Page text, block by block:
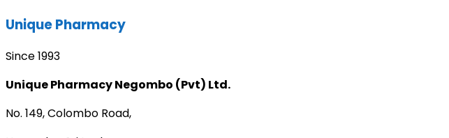
Unique Pharmacy
Since 1993
Unique Pharmacy Negombo (Pvt) Ltd.
No. 149, Colombo Road,